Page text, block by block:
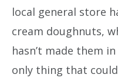
local general store
cream doughnuts,
hasn’t made them
only thing that